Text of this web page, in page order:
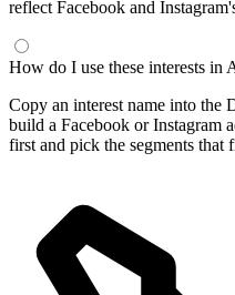
reflect Facebook and
How do I use these interests in
Copy an interest name into the
build a Facebook or Instagram
first and pick the segments that